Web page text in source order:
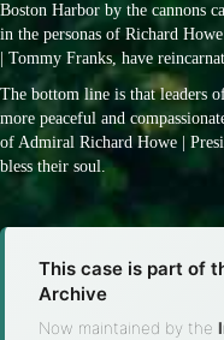
Boston Harbor by the cannons
in the personas of Richard
| Tommy Franks, have
The bottom line is that leaders
more peaceful and
of Admiral Richard Howe |
bless their soul.
This case is part of
Archive
Now maintained by the